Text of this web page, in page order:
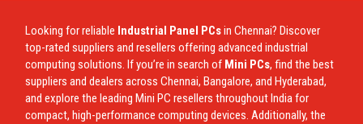
Looking for reliable Industrial Panel PCsin Chennai? Discover
top-rated suppliers and resellers offering advanced industrial
computing solutions. If you’re in search of Mini PCs, find the best
suppliers and dealers across Chennai, Bangalore, and Hyderabad,
and explore the leading Mini PC resellers throughout India for
compact, high-performance computing devices. Additionally, the